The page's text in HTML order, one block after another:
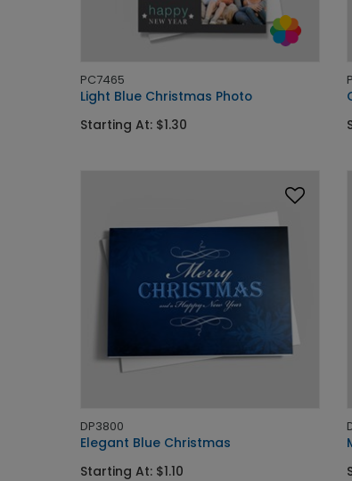
PC7465
Light Blue Christmas Photo
Starting At: $1.30
DP3800
Elegant Blue Christmas
Starting At: $1.10